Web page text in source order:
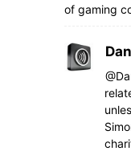
of gaming